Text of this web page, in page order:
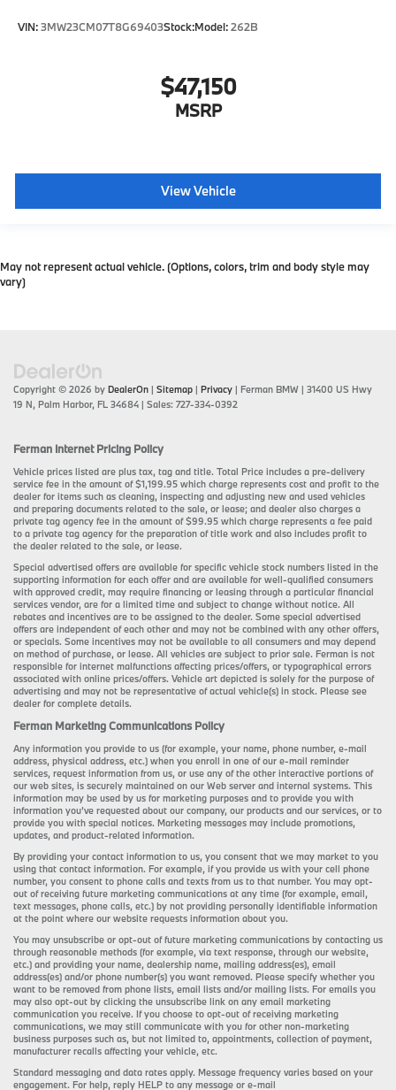
VIN:3MW23CM07T8G69403Stock:Model:262B
$47,150
MSRP
View Vehicle
May not represent actual vehicle. (Options, colors, trim and body style may
vary)
Copyright © 2026 by DealerOn | Sitemap | Privacy | Ferman BMW | 31400 US Hwy
19 N, Palm Harbor, FL 34684 | Sales: 727-334-0392
Ferman Internet Pricing Policy
Vehicle prices listed are plus tax, tag and title. Total Price includes a pre-delivery
service fee in the amount of $1,199.95 which charge represents cost and profit to the
dealer for items such as cleaning, inspecting and adjusting new and used vehicles
and preparing documents related to the sale, or lease; and dealer also charges a
private tag agency fee in the amount of $99.95 which charge represents a fee paid
to a private tag agency for the preparation of title work and also includes profit to
the dealer related to the sale, or lease.
Special advertised offers are available for specific vehicle stock numbers listed in the
supporting information for each offer and are available for well-qualified consumers
with approved credit, may require financing or leasing through a particular financial
services vendor, are for a limited time and subject to change without notice. All
rebates and incentives are to be assigned to the dealer. Some special advertised
offers are independent of each other and may not be combined with any other offers,
or specials. Some incentives may not be available to all consumers and may depend
on method of purchase, or lease. All vehicles are subject to prior sale. Ferman is not
responsible for internet malfunctions affecting prices/offers, or typographical errors
associated with online prices/offers. Vehicle art depicted is solely for the purpose of
advertising and may not be representative of actual vehicle(s) in stock. Please see
dealer for complete details.
Ferman Marketing Communications Policy
Any information you provide to us (for example, your name, phone number, e-mail
address, physical address, etc.) when you enroll in one of our e-mail reminder
services, request information from us, or use any of the other interactive portions of
our web sites, is securely maintained on our Web server and internal systems. This
information may be used by us for marketing purposes and to provide you with
information you’ve requested about our company, our products and our services, or to
provide you with special notices. Marketing messages may include promotions,
updates, and product-related information.
By providing your contact information to us, you consent that we may market to you
using that contact information. For example, if you provide us with your cell phone
number, you consent to phone calls and texts from us to that number. You may opt-
out of receiving future marketing communications at any time (for example, email,
text messages, phone calls, etc.) by not providing personally identifiable information
at the point where our website requests information about you.
You may unsubscribe or opt-out of future marketing communications by contacting us
through reasonable methods (for example, via text response, through our website,
etc.) and providing your name, dealership name, mailing address(es), email
address(es) and/or phone number(s) you want removed. Please specify whether you
want to be removed from phone lists, email lists and/or mailing lists. For emails you
may also opt-out by clicking the unsubscribe link on any email marketing
communication you receive. If you choose to opt-out of receiving marketing
communications, we may still communicate with you for other non-marketing
business purposes such as, but not limited to, appointments, collection of payment,
manufacturer recalls affecting your vehicle, etc.
Standard messaging and data rates apply. Message frequency varies based on your
engagement. For help, reply HELP to any message or e-mail